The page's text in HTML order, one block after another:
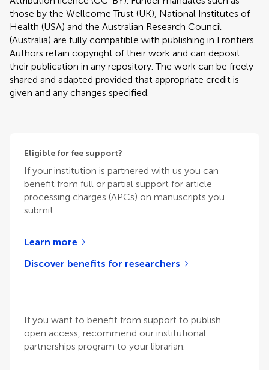
those by the Wellcome Trust (UK), National Institutes of
Health (USA) and the Australian Research Council
(Australia) are fully compatible with publishing in Frontiers.
Authors retain copyright of their work and can deposit
their publication in any repository. The work can be freely
shared and adapted provided that appropriate credit is
given and any changes specified.
Eligible for fee support?
If your institution is partnered with us you can
benefit from full or partial support for article
processing charges (APCs) on manuscripts you
submit.
Learn more
Discover benefits for researchers
If you want to benefit from support to publish
open access, recommend our institutional
partnerships program to your librarian.